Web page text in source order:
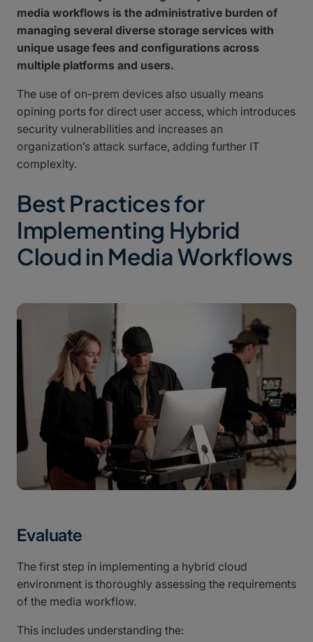
media workflows is the administrative burden of
managing several diverse storage services with
unique usage fees and configurations across
multiple platforms and users.
The use of on-prem devices also usually means
opining ports for direct user access, which introduces
security vulnerabilities and increases an
organization’s attack surface, adding further IT
complexity.
Best Practices for
Implementing Hybrid
Cloud in Media Workflows
Evaluate
The first step in implementing a hybrid cloud
environment is thoroughly assessing the requirements
of the media workflow.
This includes understanding the: